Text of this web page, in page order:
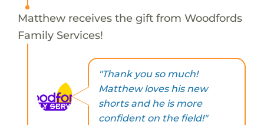
Matthew receives the gift from Woodfords
Family Services!
"Thank you so much!
Matthew loves his new
shorts and he is more
confident on the field!"